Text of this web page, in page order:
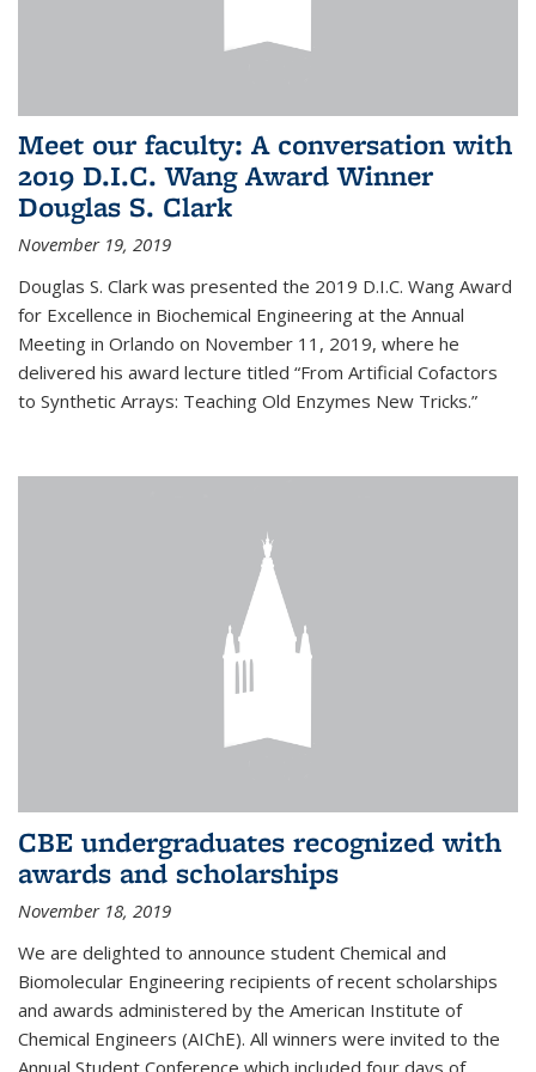
Meet our faculty: A conversation with
2019 D.I.C. Wang Award Winner
Douglas S. Clark
November 19, 2019
Douglas S. Clark was presented the 2019 D.I.C. Wang Award
for Excellence in Biochemical Engineering at the Annual
Meeting in Orlando on November 11, 2019, where he
delivered his award lecture titled “From Artificial Cofactors
to Synthetic Arrays: Teaching Old Enzymes New Tricks.”
CBE undergraduates recognized with
awards and scholarships
November 18, 2019
We are delighted to announce student Chemical and
Biomolecular Engineering recipients of recent scholarships
and awards administered by the American Institute of
Chemical Engineers (AIChE). All winners were invited to the
Annual Student Conference which included four days of